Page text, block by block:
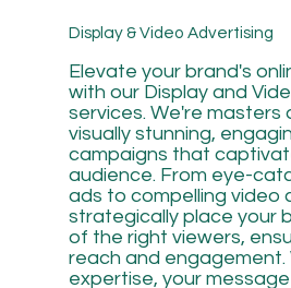
Display & Video Advertising
Elevate your brand's
with our Display and
services. We're masters
visually stunning,
campaigns that
audience. From eye-
ads to compelling video
strategically place your
of the right viewers,
reach and engagement.
expertise, your message